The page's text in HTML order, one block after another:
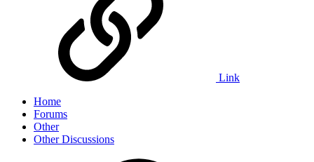
Link
Home
Forums
Other
Other Discussions